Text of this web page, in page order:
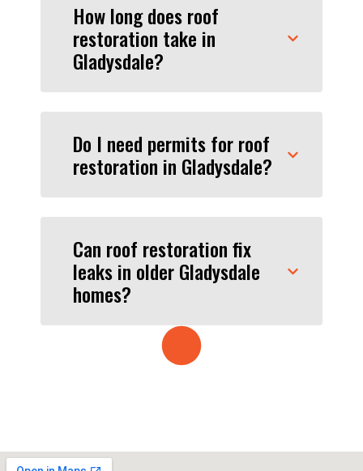
How long does roof
restoration take in
Gladysdale?
Do I need permits for roof
restoration in Gladysdale?
Can roof restoration fix
leaks in older Gladysdale
homes?